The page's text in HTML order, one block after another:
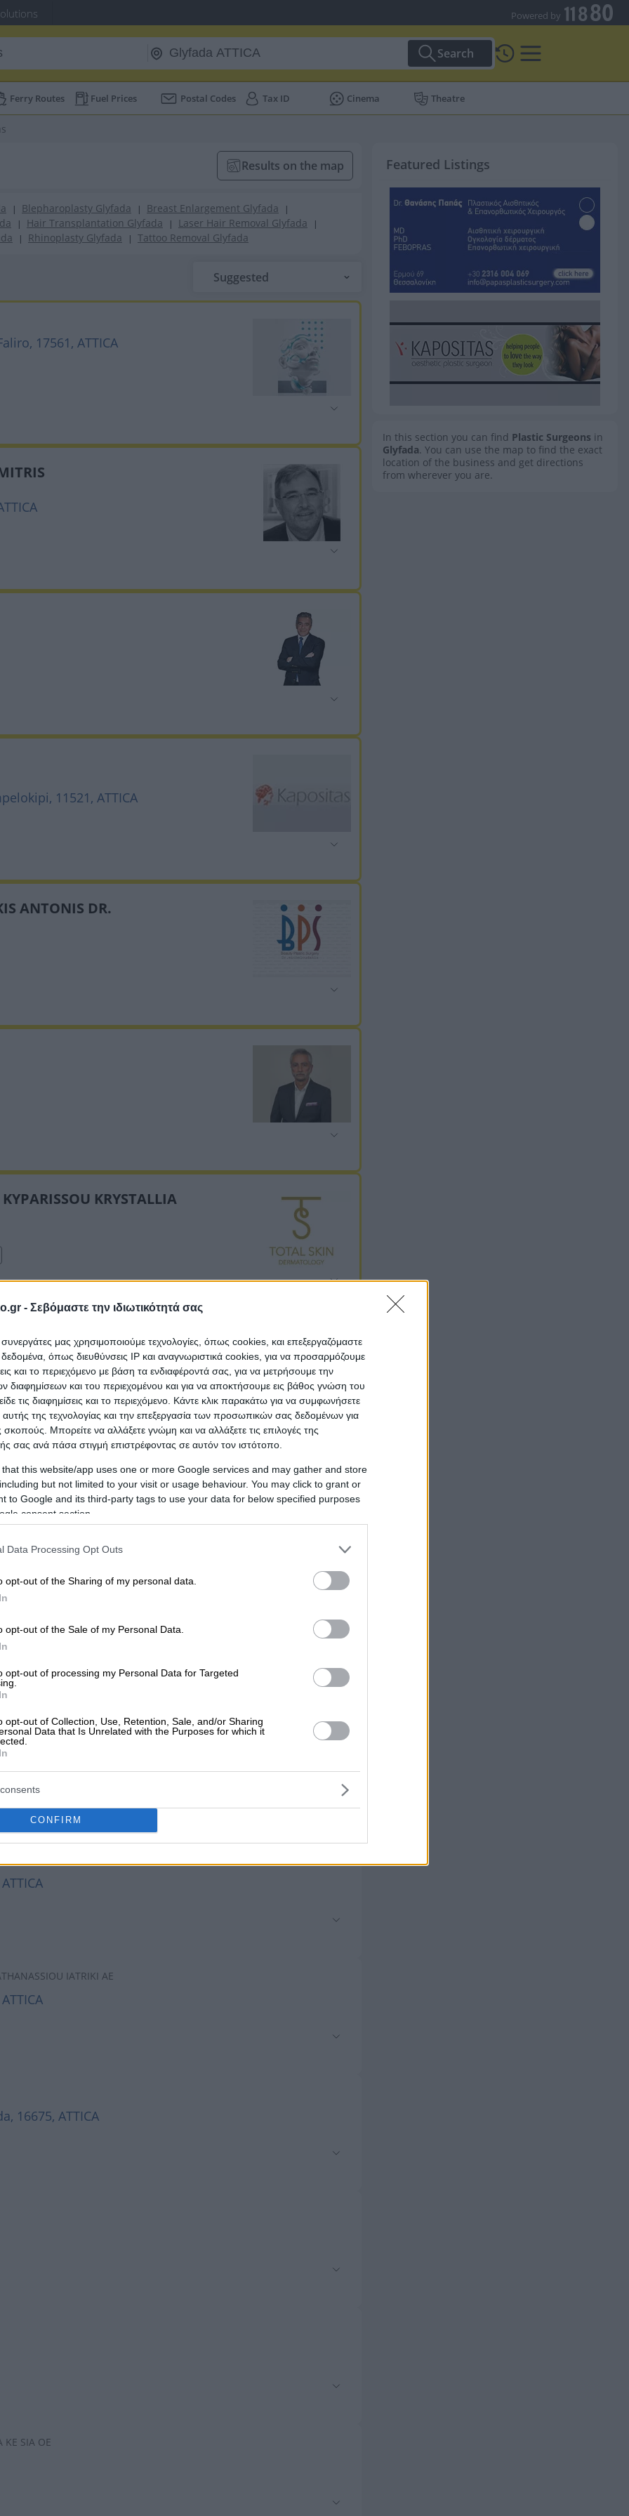
- Σεβόμαστε την ιδιωτικότητά σας
συνεργάτες μας χρησιμοποιούμε τεχνολογίες, όπως cookies, και επεξεργαζόμαστε
όπως διευθύνσεις IP και αναγνωριστικά cookies, για να προσαρμόζουμε
και το περιεχόμενο με βάση τα ενδιαφέροντά σας, για να μετρήσουμε την
διαφημίσεων και του περιεχομένου και για να αποκτήσουμε εις βάθος γνώση του
τις διαφημίσεις και το περιεχόμενο. Κάντε κλικ παρακάτω για να συμφωνήσετε
της τεχνολογίας και την επεξεργασία των προσωπικών σας δεδομένων για
Μπορείτε να αλλάξετε γνώμη και να αλλάξετε τις επιλογές της
σας ανά πάσα στιγμή επιστρέφοντας σε αυτόν τον ιστότοπο.
that this website/app uses one or more Google services and may gather and store
but not limited to your visit or usage behaviour. You may click to grant or
to Google and its third-party tags to use your data for below specified purposes
consent section.
Data Processing Opt Outs
opt-out of the Sharing of my personal data.
opt-out of the Sale of my Personal Data.
opt-out of processing my Personal Data for Targeted
opt-out of Collection, Use, Retention, Sale, and/or Sharing
Data that Is Unrelated with the Purposes for which it
CONFIRM
Powered by
Search
Ferry Routes Fuel Prices Postal Codes Tax ID Cinema Theatre
Results on the map
| Blepharoplasty Glyfada | Breast Enlargement Glyfada |
| Hair Transplantation Glyfada | Laser Hair Removal Glyfada |
| Rhinoplasty Glyfada | Tattoo Removal Glyfada
Suggested
17561, ATTICA
11521, ATTICA
ANTONIS DR.
KRYSTALLIA
KONSTANTINOS
Elena E.)
Angelou, Glyfada, 16675, ATTICA
IATRIKI AE
16675, ATTICA
KE SIA OE
Featured Listings
In this section you can find Plastic Surgeons in
Glyfada. You can use the map to find the exact
location of the business and get directions
from wherever you are.